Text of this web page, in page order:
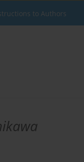
to Authors